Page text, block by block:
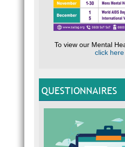
To view our Mental
click here
QUESTIONNAIRES